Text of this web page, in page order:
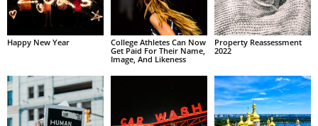
Happy New Year
College Athletes Can Now
Get Paid For Their Name,
Image, And Likeness
Property Reassessment
2022